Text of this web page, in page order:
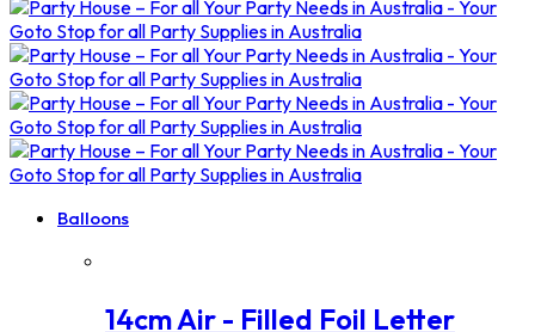
Balloons
14cm Air - Filled Foil Letter